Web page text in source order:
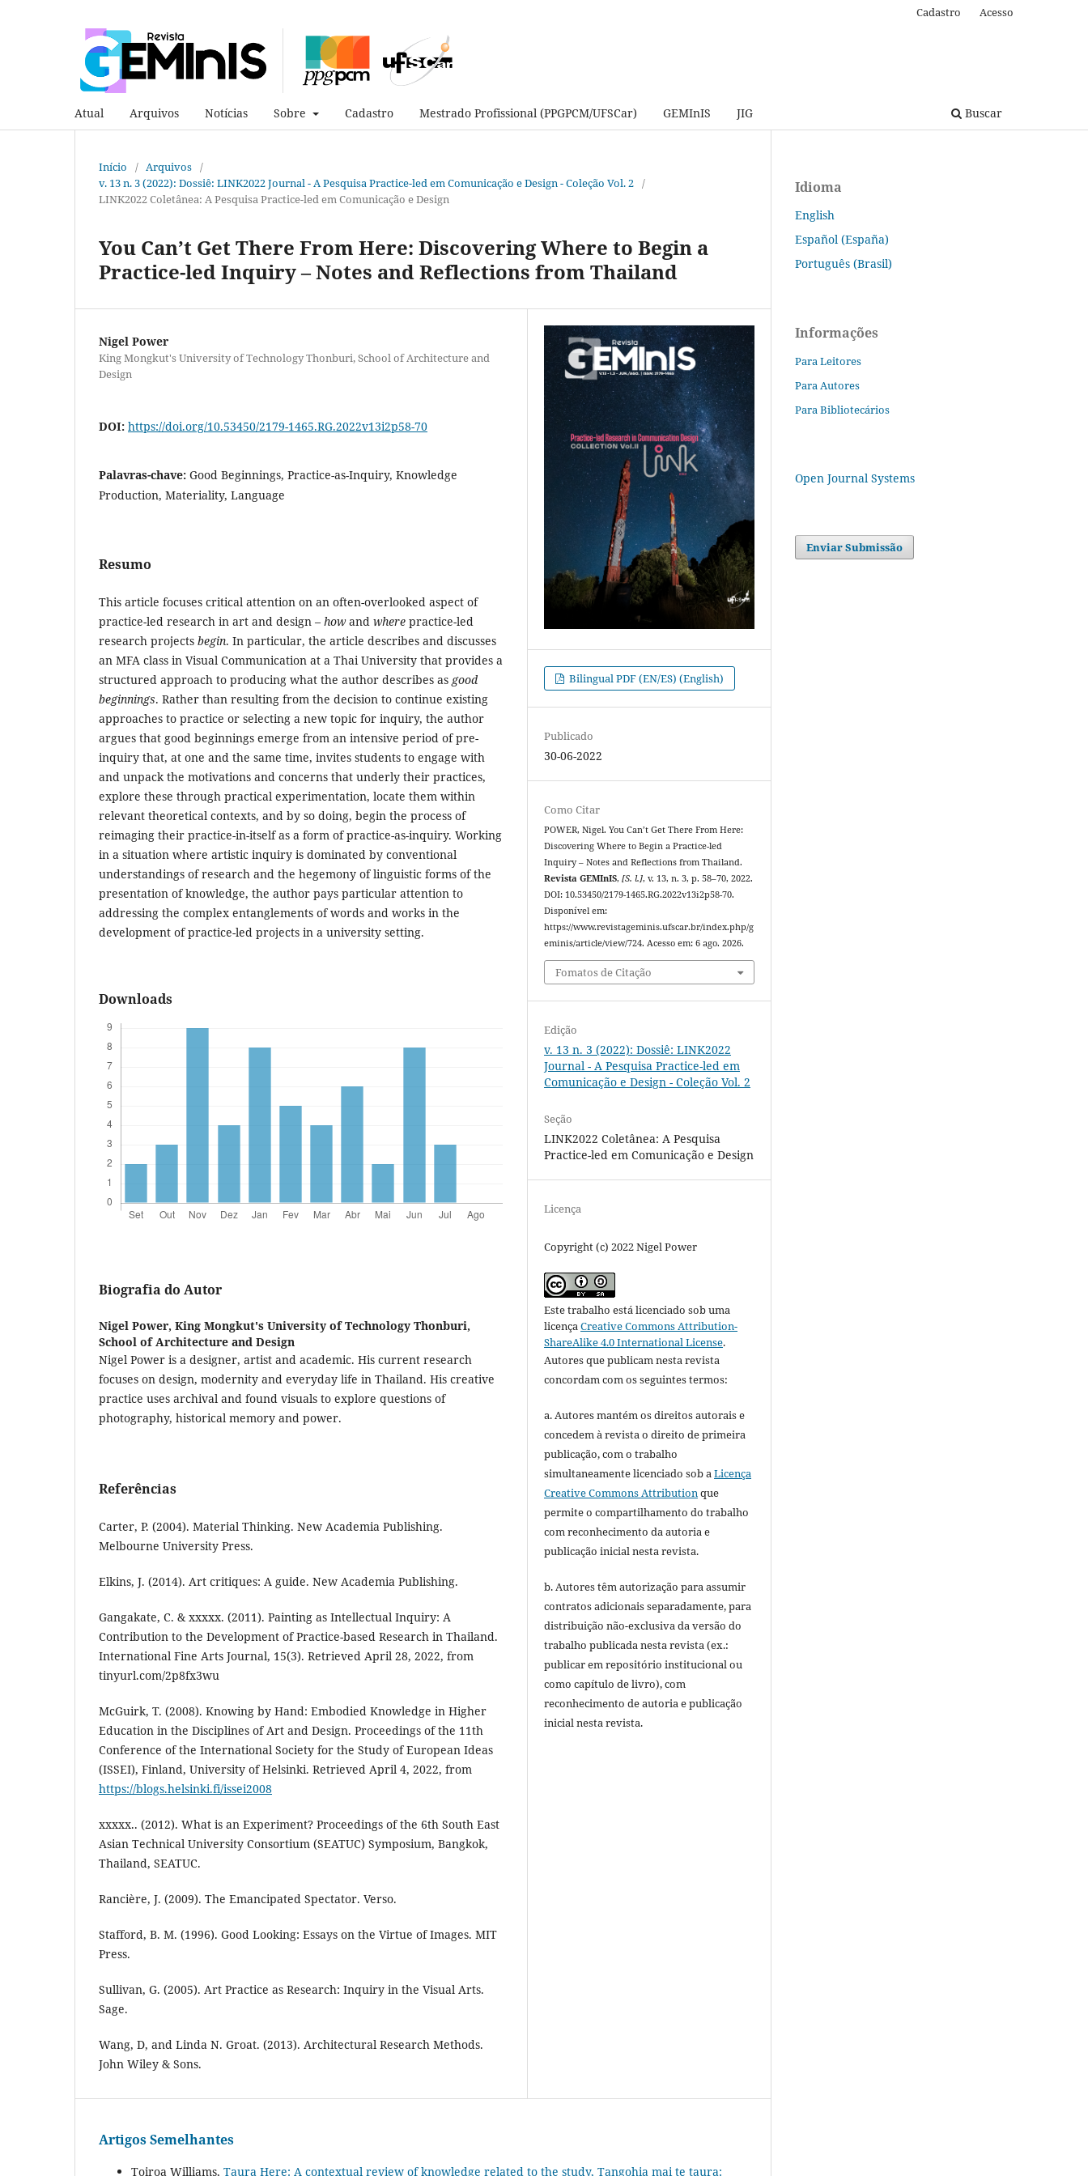
Atual Arquivos Notícias Sobre Cadastro Mestrado Profissional (PPGPCM/UFSCar) GEMInIS JIG Buscar
Cadastro Acesso
Início / Arquivos /
v. 13 n. 3 (2022): Dossiê: LINK2022 Journal - A Pesquisa Practice-led em Comunicação e Design - Coleção Vol. 2 /
LINK2022 Coletânea: A Pesquisa Practice-led em Comunicação e Design
You Can’t Get There From Here: Discovering Where to Begin a
Practice-led Inquiry – Notes and Reflections from Thailand
Nigel Power
King Mongkut's University of Technology Thonburi, School of Architecture and
Design
DOI: https://doi.org/10.53450/2179-1465.RG.2022v13i2p58-70
Palavras-chave: Good Beginnings, Practice-as-Inquiry, Knowledge
Production, Materiality, Language
Resumo
This article focuses critical attention on an often-overlooked aspect of
practice-led research in art and design – howand where practice-led
research projects begin. In particular, the article describes and discusses
an MFA class in Visual Communication at a Thai University that provides a
structured approach to producing what the author describes as good
beginnings. Rather than resulting from the decision to continue existing
approaches to practice or selecting a new topic for inquiry, the author
argues that good beginnings emerge from an intensive period of pre-
inquiry that, at one and the same time, invites students to engage with
and unpack the motivations and concerns that underly their practices,
explore these through practical experimentation, locate them within
relevant theoretical contexts, and by so doing, begin the process of
reimaging their practice-in-itself as a form of practice-as-inquiry. Working
in a situation where artistic inquiry is dominated by conventional
understandings of research and the hegemony of linguistic forms of the
presentation of knowledge, the author pays particular attention to
addressing the complex entanglements of words and works in the
development of practice-led projects in a university setting.
Downloads
Biografia do Autor
Nigel Power, King Mongkut's University of Technology Thonburi,
School of Architecture and Design
Nigel Power is a designer, artist and academic. His current research
focuses on design, modernity and everyday life in Thailand. His creative
practice uses archival and found visuals to explore questions of
photography, historical memory and power.
Referências
Carter, P. (2004). Material Thinking. New Academia Publishing.
Melbourne University Press.
Elkins, J. (2014). Art critiques: A guide. New Academia Publishing.
Gangakate, C. & xxxxx. (2011). Painting as Intellectual Inquiry: A
Contribution to the Development of Practice-based Research in Thailand.
International Fine Arts Journal, 15(3). Retrieved April 28, 2022, from
tinyurl.com/2p8fx3wu
McGuirk, T. (2008). Knowing by Hand: Embodied Knowledge in Higher
Education in the Disciplines of Art and Design. Proceedings of the 11th
Conference of the International Society for the Study of European Ideas
(ISSEI), Finland, University of Helsinki. Retrieved April 4, 2022, from
https://blogs.helsinki.fi/issei2008
xxxxx.. (2012). What is an Experiment? Proceedings of the 6th South East
Asian Technical University Consortium (SEATUC) Symposium, Bangkok,
Thailand, SEATUC.
Rancière, J. (2009). The Emancipated Spectator. Verso.
Stafford, B. M. (1996). Good Looking: Essays on the Virtue of Images. MIT
Press.
Sullivan, G. (2005). Art Practice as Research: Inquiry in the Visual Arts.
Sage.
Wang, D, and Linda N. Groat. (2013). Architectural Research Methods.
John Wiley & Sons.
Bilingual PDF (EN/ES) (English)
Publicado
30-06-2022
Como Citar
POWER, Nigel. You Can’t Get There From Here:
Discovering Where to Begin a Practice-led
Inquiry – Notes and Reflections from Thailand.
Revista GEMInIS,[S. l.], v. 13, n. 3, p. 58–70, 2022.
DOI: 10.53450/2179-1465.RG.2022v13i2p58-70.
Disponível em:
https://www.revistageminis.ufscar.br/index.php/g
eminis/article/view/724. Acesso em: 6 ago. 2026.
Fomatos de Citação
Edição
v. 13 n. 3 (2022): Dossiê: LINK2022
Journal - A Pesquisa Practice-led em
Comunicação e Design - Coleção Vol. 2
Seção
LINK2022 Coletânea: A Pesquisa
Practice-led em Comunicação e Design
Licença
Copyright (c) 2022 Nigel Power
Este trabalho está licenciado sob uma
licençaCreative Commons Attribution-
ShareAlike 4.0 International License.
Autores que publicam nesta revista
concordam com os seguintes termos:
a. Autores mantém os direitos autorais e
concedem à revista o direito de primeira
publicação, com o trabalho
simultaneamente licenciado sob aLicença
Creative Commons Attributionque
permite o compartilhamento do trabalho
com reconhecimento da autoria e
publicação inicial nesta revista.
b. Autores têm autorização para assumir
contratos adicionais separadamente, para
distribuição não-exclusiva da versão do
trabalho publicada nesta revista (ex.:
publicar em repositório institucional ou
como capítulo de livro), com
reconhecimento de autoria e publicação
inicial nesta revista.
Artigos Semelhantes
Toiroa Williams, Taura Here: A contextual review of knowledge related to the study, Tangohia mai te taura:
Idioma
English
Español (España)
Português (Brasil)
Informações
Para Leitores
Para Autores
Para Bibliotecários
Open Journal Systems
Enviar Submissão